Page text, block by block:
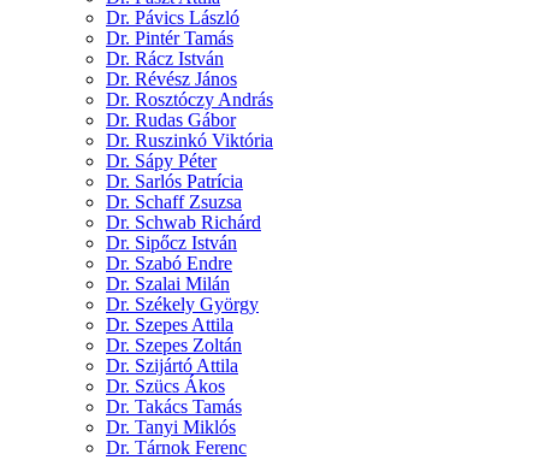
Dr. Pávics László
Dr. Pintér Tamás
Dr. Rácz István
Dr. Révész János
Dr. Rosztóczy András
Dr. Rudas Gábor
Dr. Ruszinkó Viktória
Dr. Sápy Péter
Dr. Sarlós Patrícia
Dr. Schaff Zsuzsa
Dr. Schwab Richárd
Dr. Sipőcz István
Dr. Szabó Endre
Dr. Szalai Milán
Dr. Székely György
Dr. Szepes Attila
Dr. Szepes Zoltán
Dr. Szijártó Attila
Dr. Szücs Ákos
Dr. Takács Tamás
Dr. Tanyi Miklós
Dr. Tárnok Ferenc